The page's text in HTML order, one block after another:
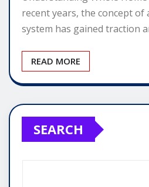
recent years, the concept of
system has gained traction
READ MORE
SEARCH